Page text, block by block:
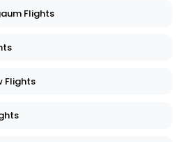
Flights
Flights